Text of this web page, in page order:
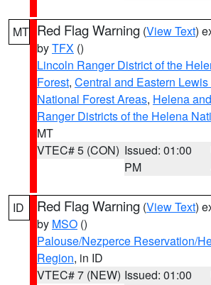
MT Red Flag Warning (View Text)
byTFX ()
Lincoln Ranger District of the
Forest, Central and Eastern
National Forest Areas, Helena
Ranger Districts of the Helena
MT
VTEC# 5 (CON) Issued: 01:00
PM
ID Red Flag Warning (View Text)
by MSO ()
Palouse/Nezperce Reservation/
Region, in ID
VTEC# 7 (NEW) Issued: 01:00